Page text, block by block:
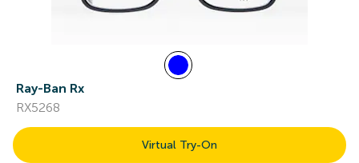
Ray-Ban Rx
RX5268
Virtual Try-On